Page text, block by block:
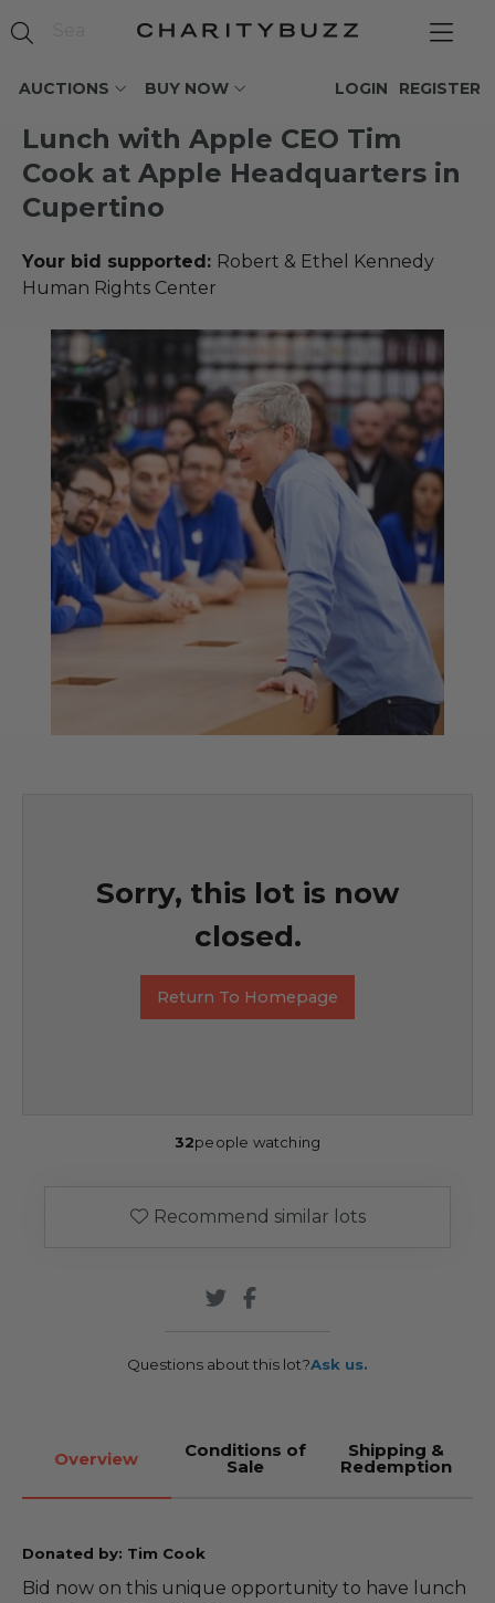
AUCTIONS BUY NOW REGISTER
LOGIN
Lunch with Apple CEO Tim
Cook at Apple Headquarters in
Cupertino
Your bid supported: Robert & Ethel Kennedy
Human Rights Center
Sorry, this lot is now
closed.
Return To Homepage
32people watching
Recommend similar lots
Questions about this lot?Ask us.
Overview Conditions of
Sale
Shipping &
Redemption
Donated by: Tim Cook
Bid now on this unique opportunity to have lunch